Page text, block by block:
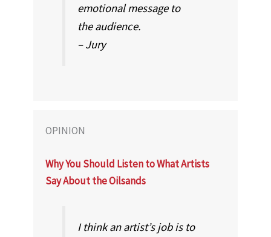
emotional message to
the audience.
– Jury
OPINION
Why You Should Listen to What Artists
Say About the Oilsands
I think an artist’s job is to